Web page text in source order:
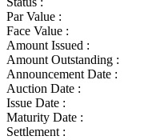
Par Value :
Face Value :
Amount Issued :
Amount Outstanding :
Announcement Date :
Auction Date :
Issue Date :
Maturity Date :
Settlement :